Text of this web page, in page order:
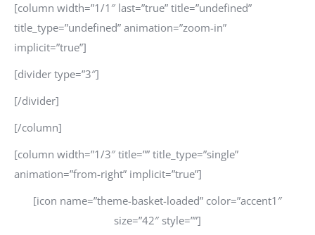
[column width=”1/1″ last=”true” title=”undefined”
title_type=”undefined” animation=”zoom-in”
implicit=”true”]
[divider type=”3″]
[/divider]
[/column]
[column width=”1/3″ title=”” title_type=”single”
animation=”from-right” implicit=”true”]
[icon name=”theme-basket-loaded” color=”accent1″
size=”42″ style=””]